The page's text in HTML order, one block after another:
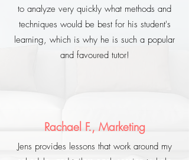
to analyze very quickly what methods and
techniques would be best for his student's
learning, which is why he is such a popular
and favoured tutor!
Rachael F., Marketing
Jens provides lessons that work around my